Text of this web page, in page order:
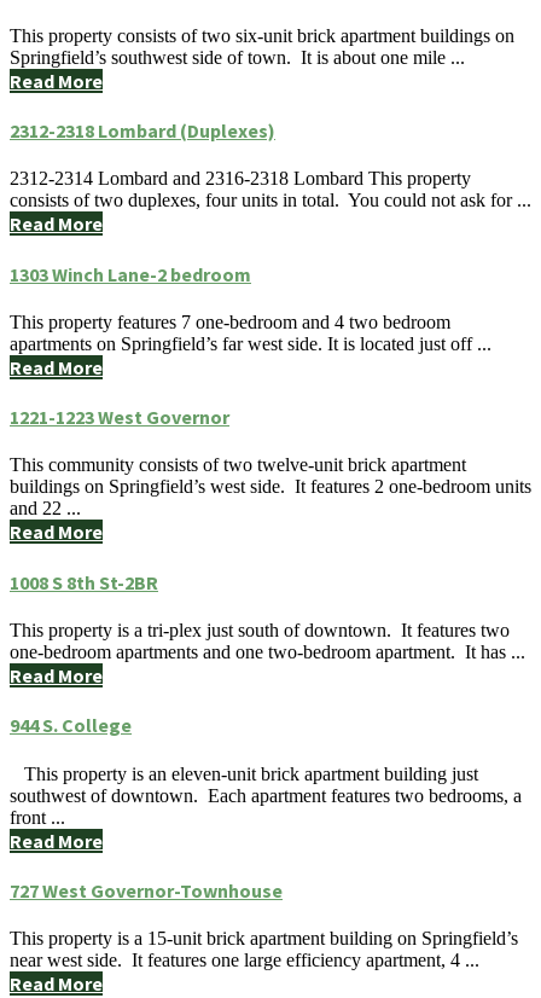
This property consists of two six-unit brick apartment buildings on
Springfield’s southwest side of town. It is about one mile ...
Read More
2312-2318 Lombard (Duplexes)
2312-2314 Lombard and 2316-2318 Lombard This property
consists of two duplexes, four units in total. You could not ask for ...
Read More
1303 Winch Lane-2 bedroom
This property features 7 one-bedroom and 4 two bedroom
apartments on Springfield’s far west side. It is located just off ...
Read More
1221-1223 West Governor
This community consists of two twelve-unit brick apartment
buildings on Springfield’s west side. It features 2 one-bedroom units
and 22 ...
Read More
1008 S 8th St-2BR
This property is a tri-plex just south of downtown. It features two
one-bedroom apartments and one two-bedroom apartment. It has ...
Read More
944 S. College
This property is an eleven-unit brick apartment building just
southwest of downtown. Each apartment features two bedrooms, a
front ...
Read More
727 West Governor-Townhouse
This property is a 15-unit brick apartment building on Springfield’s
near west side. It features one large efficiency apartment, 4 ...
Read More